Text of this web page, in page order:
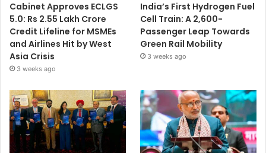
Cabinet Approves ECLGS
5.0: Rs 2.55 Lakh Crore
Credit Lifeline for MSMEs
and Airlines Hit by West
Asia Crisis
3 weeks ago
India’s First Hydrogen Fuel
Cell Train: A 2,600-
Passenger Leap Towards
Green Rail Mobility
3 weeks ago